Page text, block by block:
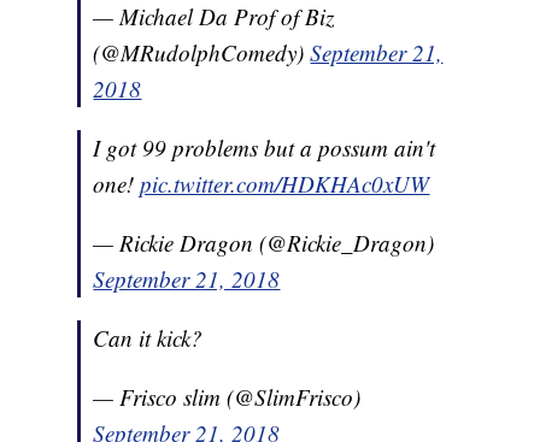
— Michael Da Prof of Biz
(@MRudolphComedy)September 21,
2018
I got 99 problems but a possum ain't
one!pic.twitter.com/HDKHAc0xUW
— Rickie Dragon (@Rickie_Dragon)
September 21, 2018
Can it kick?
— Frisco slim (@SlimFrisco)
September 21, 2018